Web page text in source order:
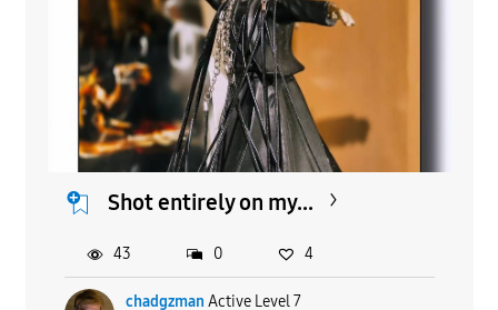
Shot entirely on my...
chadgzman Active Level 7
43 0 4